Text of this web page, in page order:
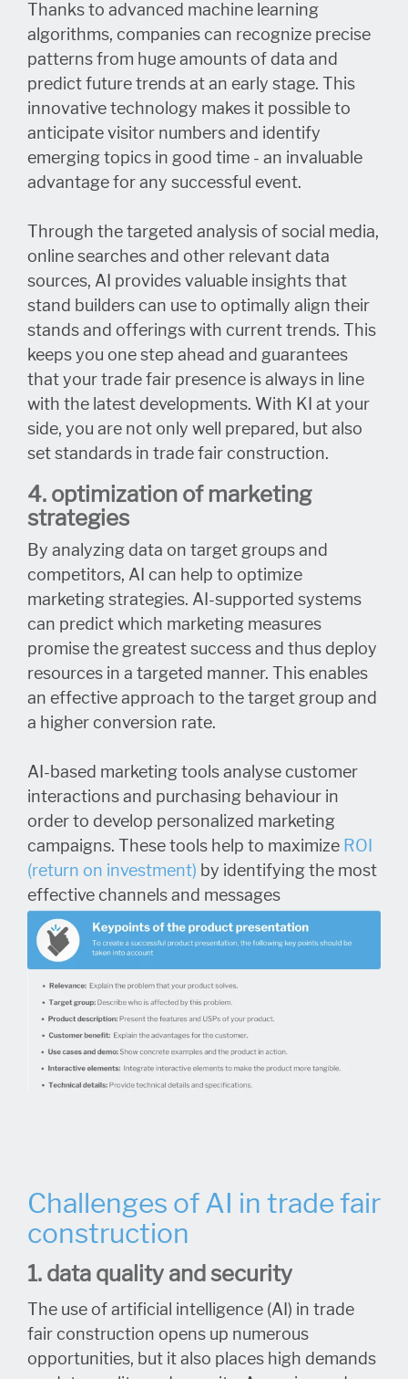
Thanks to advanced machine learning
algorithms, companies can recognize precise
patterns from huge amounts of data and
predict future trends at an early stage. This
innovative technology makes it possible to
anticipate visitor numbers and identify
emerging topics in good time - an invaluable
advantage for any successful event.
Through the targeted analysis of social media,
online searches and other relevant data
sources, AI provides valuable insights that
stand builders can use to optimally align their
stands and offerings with current trends. This
keeps you one step ahead and guarantees
that your trade fair presence is always in line
with the latest developments. With KI at your
side, you are not only well prepared, but also
set standards in trade fair construction.
4. optimization of marketing
strategies
By analyzing data on target groups and
competitors, AI can help to optimize
marketing strategies. AI-supported systems
can predict which marketing measures
promise the greatest success and thus deploy
resources in a targeted manner. This enables
an effective approach to the target group and
a higher conversion rate.
AI-based marketing tools analyse customer
interactions and purchasing behaviour in
order to develop personalized marketing
campaigns. These tools help to maximize ROI
(return on investment) by identifying the most
effective channels and messages
Challenges of AI in trade fair
construction
1. data quality and security
The use of artificial intelligence (AI) in trade
fair construction opens up numerous
opportunities, but it also places high demands